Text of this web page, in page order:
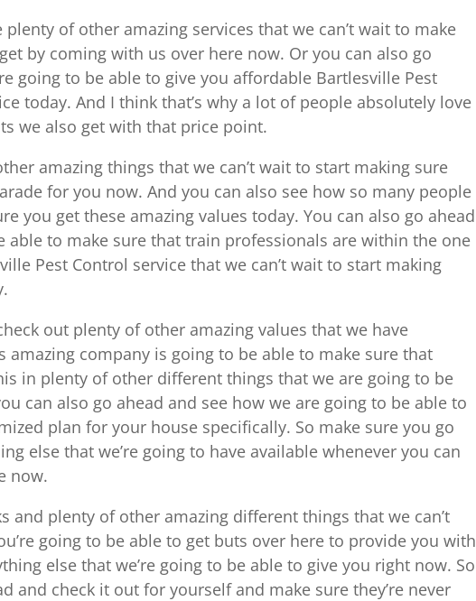
plenty of other amazing services that we can’t wait to make
by coming with us over here now. Or you can also go
going to be able to give you affordable Bartlesville Pest
today. And I think that’s why a lot of people absolutely love
we also get with that price point.
amazing things that we can’t wait to start making sure
for you now. And you can also see how so many people
you get these amazing values today. You can also go ahead
able to make sure that train professionals are within the one
Pest Control service that we can’t wait to start making
out plenty of other amazing values that we have
amazing company is going to be able to make sure that
in plenty of other different things that we are going to be
can also go ahead and see how we are going to be able to
plan for your house specifically. So make sure you go
else that we’re going to have available whenever you can
now.
and plenty of other amazing different things that we can’t
going to be able to get buts over here to provide you with
else that we’re going to be able to give you right now. So
and check it out for yourself and make sure they’re never